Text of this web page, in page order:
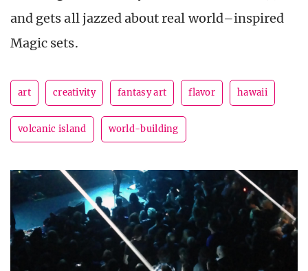
and gets all jazzed about real world–inspired
Magic sets.
art creativity fantasy art flavor hawaii
volcanic island world-building